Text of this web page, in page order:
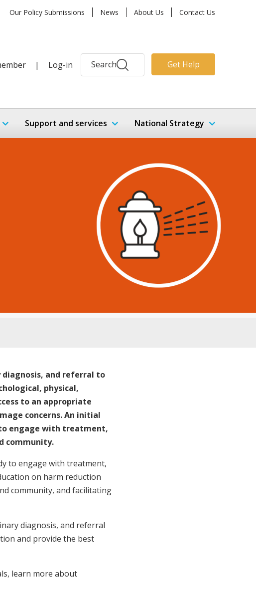
Our Policy Submissions News About Us Contact Us
| Log-in Search Get Help
Support and services National Strategy
and referral to
physical,
to an appropriate
concerns. An initial
to engage with treatment,
community.
to engage with treatment,
on harm reduction
community, and facilitating
diagnosis, and referral
and provide the best
learn more about